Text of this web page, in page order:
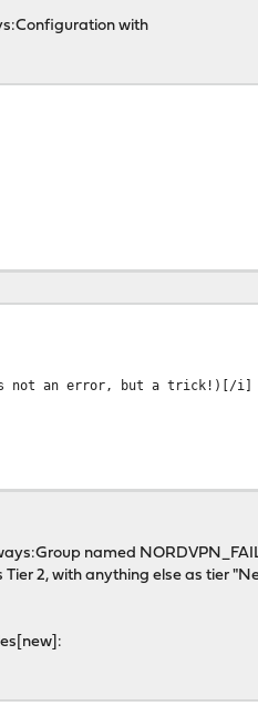
with
is not an error, but a trick!)[/i]
named
Tier 2, with anything else as tier